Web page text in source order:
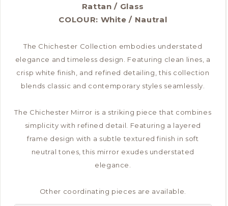
Rattan / Glass
COLOUR: White / Nautral
The Chichester Collection embodies understated
elegance and timeless design. Featuring clean lines, a
crisp white finish, and refined detailing, this collection
blends classic and contemporary styles seamlessly.
The Chichester Mirror is a striking piece that combines
simplicity with refined detail. Featuring a layered
frame design with a subtle textured finish in soft
neutral tones, this mirror exudes understated
elegance.
Other coordinating pieces are available.